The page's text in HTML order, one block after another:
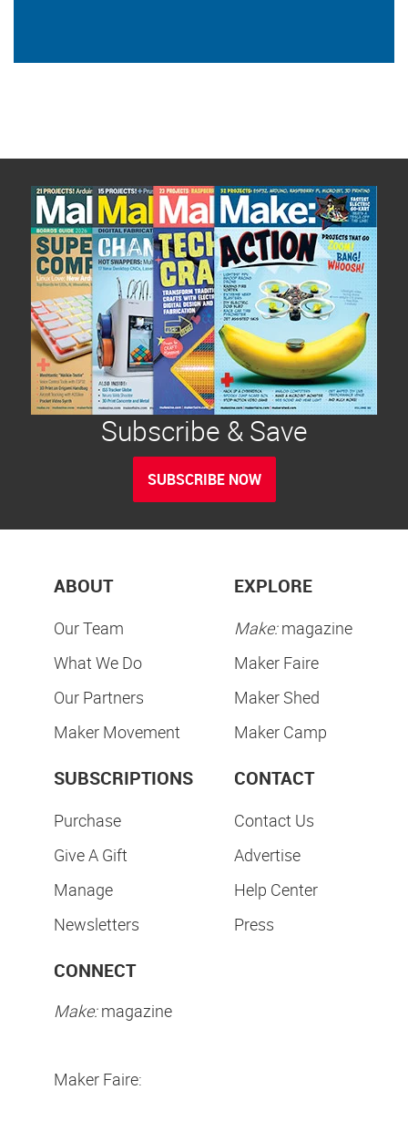
Subscribe & Save
SUBSCRIBE NOW
ABOUT
Our Team
What We Do
Our Partners
Maker Movement
EXPLORE
Make:magazine
Maker Faire
Maker Shed
Maker Camp
SUBSCRIPTIONS
Purchase
Give A Gift
Manage
Newsletters
CONTACT
Contact Us
Advertise
Help Center
Press
CONNECT
Make:magazine
Maker Faire: